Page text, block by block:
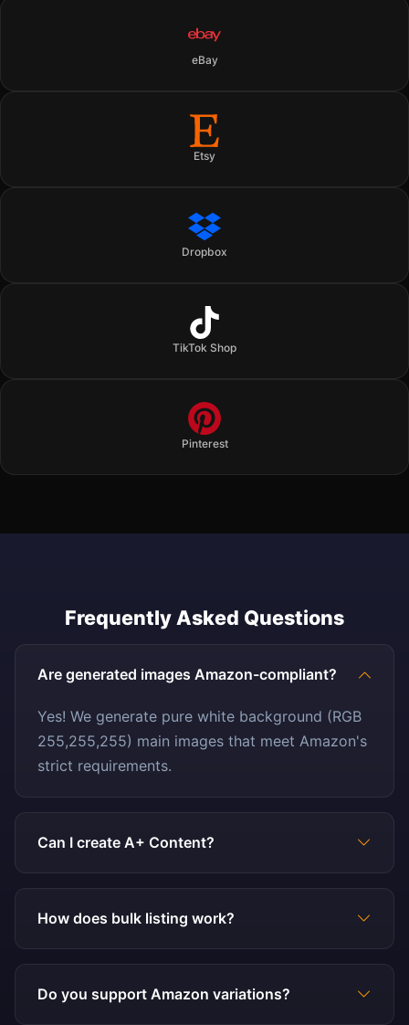
eBay
Etsy
Dropbox
TikTok Shop
Pinterest
Frequently Asked Questions
Are generated images Amazon-compliant?
Yes! We generate pure white background (RGB
255,255,255) main images that meet Amazon's
strict requirements.
Can I create A+ Content?
How does bulk listing work?
Do you support Amazon variations?